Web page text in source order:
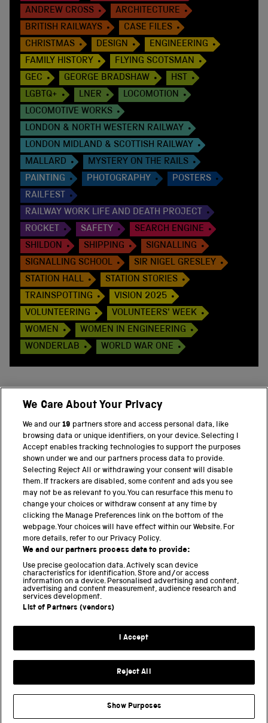
ANDREW CROSS
ARCHITECTURE
BRITISH RAILWAYS
CASE FILES
CHRISTMAS
DESIGN
ENGINEERING
FAMILY HISTORY
FLYING SCOTSMAN
GEC
GEORGE BRADSHAW
HST
LGBTQ+
LNER
LOCOMOTION
LOCOMOTIVE WORKS
LONDON & NORTH WESTERN RAILWAY
LONDON MIDLAND & SCOTTISH RAILWAY
MALLARD
MYSTERY ON THE RAILS
PAINTING
PHOTOGRAPHY
POSTERS
RAILFEST
RAILWAY WORK LIFE AND DEATH PROJECT
ROCKET
SAFETY
SEARCH ENGINE
SHILDON
SHIPPING
SIGNALLING
SIGNALLING SCHOOL
SIR NIGEL GRESLEY
STATION HALL
STATION STORIES
TRAINSPOTTING
VISION 2025
VOLUNTEERING
VOLUNTEERS' WEEK
WOMEN
WOMEN IN ENGINEERING
WONDERLAB
WORLD WAR ONE
PART OF THE SCIENCE MUSEUM GROUP
Science Museum
National Science and Media Museum
Science and Industry Museum
National Railway Museum
Locomotion
Science and Innovation Park
Terms and conditions
Science Museum Group
We Care About Your Privacy
We and our19 partners store and access personal data, like
browsing data or unique identifiers, on your device. Selecting I
Accept enables tracking technologies to support the purposes
shown under we and our partners process data to provide.
Selecting Reject All or withdrawing your consent will disable
them. If trackers are disabled, some content and ads you see
may not be as relevant to you. You can resurface this menu to
change your choices or withdraw consent at any time by
clicking the Manage Preferences link on the bottom of the
webpage. Your choices will have effect within our Website. For
more details, refer to our Privacy Policy.
We and our partners process data to provide:
Use precise geolocation data. Actively scan device
characteristics for identification. Store and/or access
information on a device. Personalised advertising and content,
advertising and content measurement, audience research and
services development.
List of Partners (vendors)
I Accept
Reject All
Show Purposes